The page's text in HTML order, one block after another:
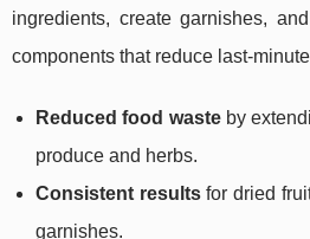
ingredients, create garnishes,
components that reduce last-
Reduced food wasteby
produce and herbs.
Consistent resultsfor dried
garnishes.